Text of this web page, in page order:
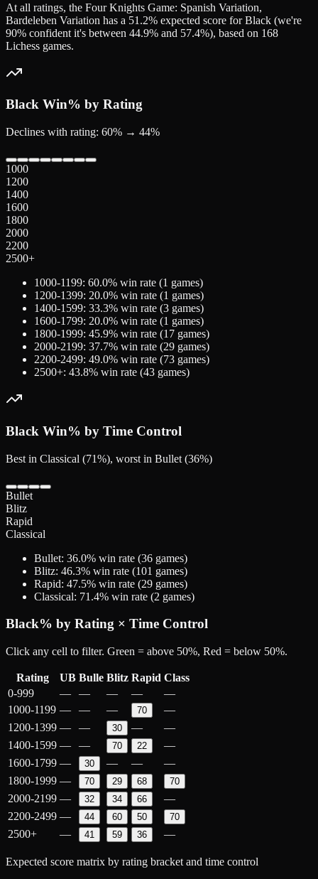
At all ratings, the Four Knights Game: Spanish Variation,
Bardeleben Variation has a 51.2% expected score for Black (we're
90% confident it's between 44.9% and 57.4%), based on 168
Lichess games.
Black Win% by Rating
Declines with rating: 60% → 44%
1000
1200
1400
1600
1800
2000
2200
2500+
1000-1199: 60.0% win rate (1 games)
1200-1399: 20.0% win rate (1 games)
1400-1599: 33.3% win rate (3 games)
1600-1799: 20.0% win rate (1 games)
1800-1999: 45.9% win rate (17 games)
2000-2199: 37.7% win rate (29 games)
2200-2499: 49.0% win rate (73 games)
2500+: 43.8% win rate (43 games)
Black Win% by Time Control
Best in Classical (71%), worst in Bullet (36%)
Bullet
Blitz
Rapid
Classical
Bullet: 36.0% win rate (36 games)
Blitz: 46.3% win rate (101 games)
Rapid: 47.5% win rate (29 games)
Classical: 71.4% win rate (2 games)
Black% by Rating × Time Control
Click any cell to filter. Green = above 50%, Red = below 50%.
Rating UB Bulle Blitz Rapid Class
0-999
— — — —
—
1000-1199 — — — 70
—
1200-1399 — — 30 —
—
1400-1599 — — 70 22
—
1600-1799 — 30 — —
—
1800-1999 — 70 29 68 70
2000-2199 — 32 34 66
—
2200-2499 — 44 60 50 70
2500+ — 41 59 36 —
Expected score matrix by rating bracket and time control